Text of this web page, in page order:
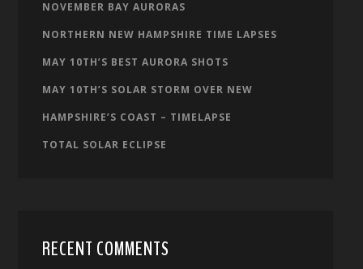
NOVEMBER BAY AURORAS
NORTHERN NEW HAMPSHIRE TIME LAPSES
MAY 10TH’S BEST AURORA SHOTS
MAY 10TH’S SOLAR STORM OVER NEW
HAMPSHIRE’S COAST – TIMELAPSE
TOTAL SOLAR ECLIPSE
RECENT COMMENTS